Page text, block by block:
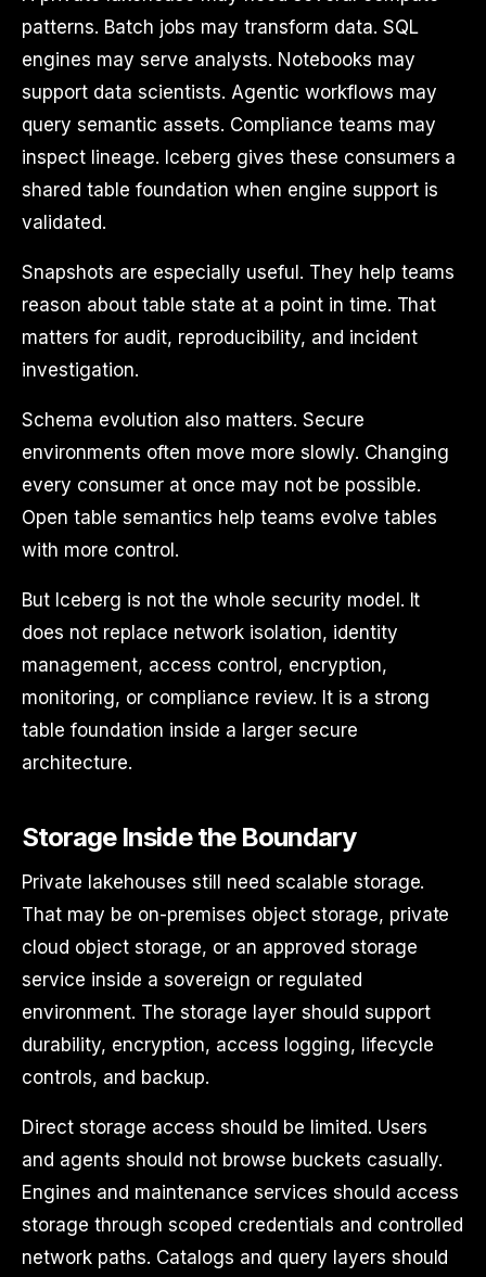
patterns. Batch jobs may transform data. SQL
engines may serve analysts. Notebooks may
support data scientists. Agentic workflows may
query semantic assets. Compliance teams may
inspect lineage. Iceberg gives these consumers a
shared table foundation when engine support is
validated.
Snapshots are especially useful. They help teams
reason about table state at a point in time. That
matters for audit, reproducibility, and incident
investigation.
Schema evolution also matters. Secure
environments often move more slowly. Changing
every consumer at once may not be possible.
Open table semantics help teams evolve tables
with more control.
But Iceberg is not the whole security model. It
does not replace network isolation, identity
management, access control, encryption,
monitoring, or compliance review. It is a strong
table foundation inside a larger secure
architecture.
Storage Inside the Boundary
Private lakehouses still need scalable storage.
That may be on-premises object storage, private
cloud object storage, or an approved storage
service inside a sovereign or regulated
environment. The storage layer should support
durability, encryption, access logging, lifecycle
controls, and backup.
Direct storage access should be limited. Users
and agents should not browse buckets casually.
Engines and maintenance services should access
storage through scoped credentials and controlled
network paths. Catalogs and query layers should